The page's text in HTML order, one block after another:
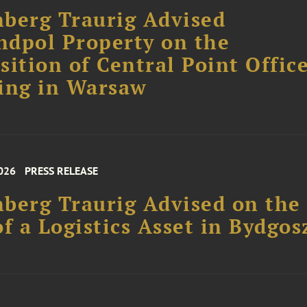
Traurig Advised
Property on the
of Central Point Office
in Warsaw
PRESS RELEASE
Traurig Advised on the
a Logistics Asset in